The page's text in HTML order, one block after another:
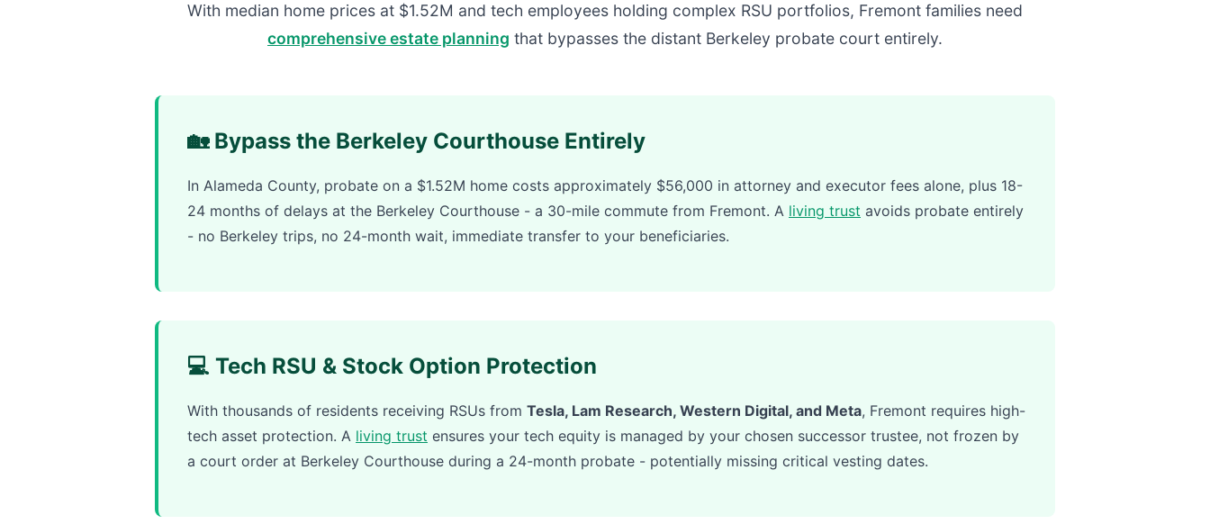
With median home prices at $1.52M and tech employees holding complex RSU portfolios, Fremont families need
comprehensive estate planning that bypasses the distant Berkeley probate court entirely.
🏡 Bypass the Berkeley Courthouse Entirely
In Alameda County, probate on a $1.52M home costs approximately $56,000 in attorney and executor fees alone, plus 18-
24 months of delays at the Berkeley Courthouse - a 30-mile commute from Fremont. A living trust avoids probate entirely
- no Berkeley trips, no 24-month wait, immediate transfer to your beneficiaries.
💻 Tech RSU & Stock Option Protection
With thousands of residents receiving RSUs from Tesla, Lam Research, Western Digital, and Meta, Fremont requires high-
tech asset protection. A living trust ensures your tech equity is managed by your chosen successor trustee, not frozen by
a court order at Berkeley Courthouse during a 24-month probate - potentially missing critical vesting dates.